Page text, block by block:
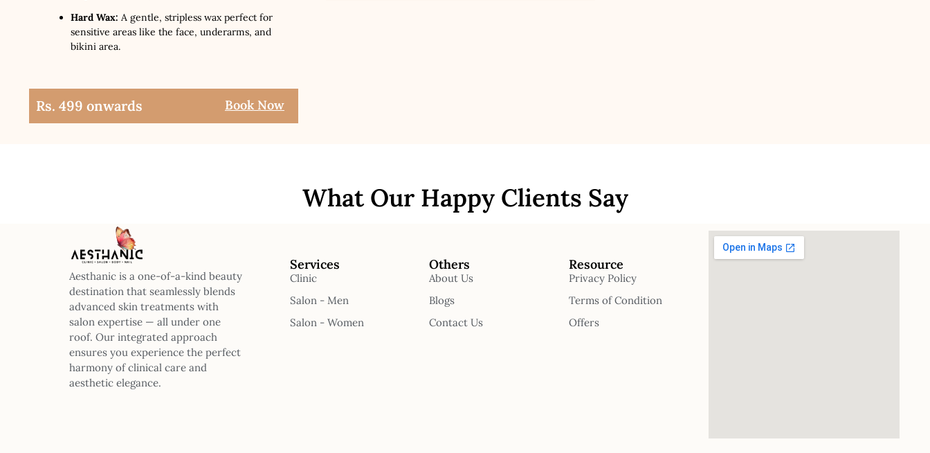
Hard Wax: A gentle, stripless wax perfect for
sensitive areas like the face, underarms, and
bikini area.
Rs. 499 onwards Book Now
What Our Happy Clients Say
Aesthanic is a one-of-a-kind beauty
destination that seamlessly blends
advanced skin treatments with
salon expertise — all under one
roof. Our integrated approach
ensures you experience the perfect
harmony of clinical care and
aesthetic elegance.
Services
Clinic
Salon - Men
Salon - Women
Others
About Us
Blogs
Contact Us
Resource
Privacy Policy
Terms of Condition
Offers